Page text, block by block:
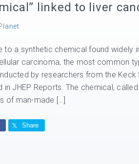
linked to liver
to a synthetic chemical found widely
carcinoma, the most common
by researchers from the Keck
in JHEP Reports. The chemical,
of man-made […]
Share